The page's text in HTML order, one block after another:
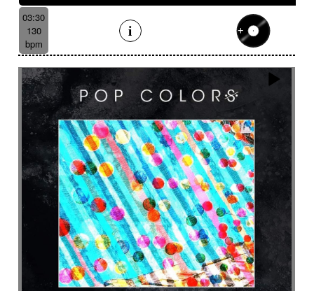
03:30
130
bpm